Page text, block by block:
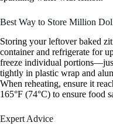
Best Way to Store Million
Storing your leftover baked
container and refrigerate for
freeze individual
tightly in plastic wrap and
When reheating, ensure it
165°F (74°C) to ensure food
Expert Advice